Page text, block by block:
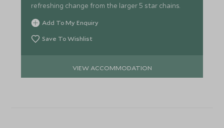
refreshing change from the larger 5 star chains.
Add To My Enquiry
Save To Wishlist
VIEW ACCOMMODATION